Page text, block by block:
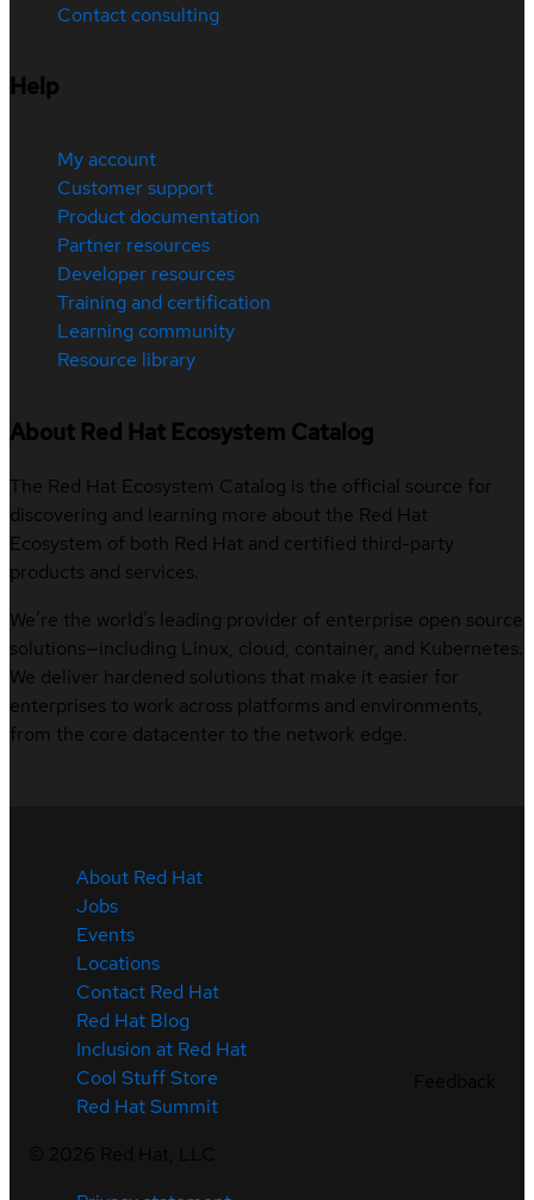
Contact consulting
Help
My account
Customer support
Product documentation
Partner resources
Developer resources
Training and certification
Learning community
Resource library
About Red Hat Ecosystem Catalog
The Red Hat Ecosystem Catalog is the official source for
discovering and learning more about the Red Hat
Ecosystem of both Red Hat and certified third-party
products and services.
We’re the world’s leading provider of enterprise open source
solutions—including Linux, cloud, container, and Kubernetes.
We deliver hardened solutions that make it easier for
enterprises to work across platforms and environments,
from the core datacenter to the network edge.
About Red Hat
Jobs
Events
Locations
Contact Red Hat
Red Hat Blog
Inclusion at Red Hat
Cool Stuff Store
Red Hat Summit